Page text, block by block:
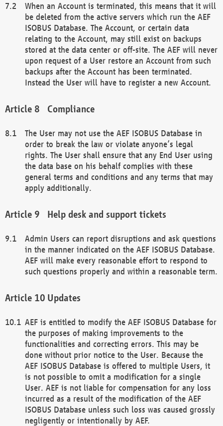
When an Account is terminated, this means that it will
be deleted from the active servers which run the AEF
ISOBUS Database. The Account, or certain data
relating to the Account, may still exist on backups
stored at the data center or off-site. The AEF will never
upon request of a User restore an Account from such
backups after the Account has been terminated.
Instead the User will have to register a new Account.
Compliance
The User may not use the AEF ISOBUS Database in
order to break the law or violate anyone’s legal
rights. The User shall ensure that any End User using
the data base on his behalf complies with these
general terms and conditions and any terms that may
apply additionally.
Help desk and support tickets
Admin Users can report disruptions and ask questions
in the manner indicated on the AEF ISOBUS Database.
AEF will make every reasonable effort to respond to
such questions properly and within a reasonable term.
Updates
AEF is entitled to modify the AEF ISOBUS Database for
the purposes of making improvements to the
functionalities and correcting errors. This may be
done without prior notice to the User. Because the
AEF ISOBUS Database is offered to multiple Users, it
is not possible to omit a modification for a single
User. AEF is not liable for compensation for any loss
incurred as a result of the modification of the AEF
ISOBUS Database unless such loss was caused grossly
negligently or intentionally by AEF.